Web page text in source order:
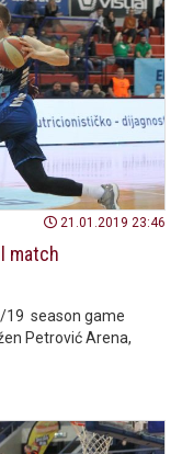
21.01.2019 23:46
match
19 season game
Petrović Arena,